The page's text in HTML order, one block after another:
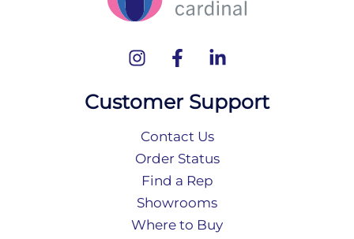
Customer Support
Contact Us
Order Status
Find a Rep
Showrooms
Where to Buy